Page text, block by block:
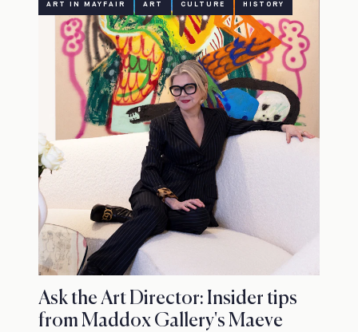
ART IN MAYFAIR ART CULTURE HISTORY
Ask the Art Director: Insider tips
from Maddox Gallery's Maeve